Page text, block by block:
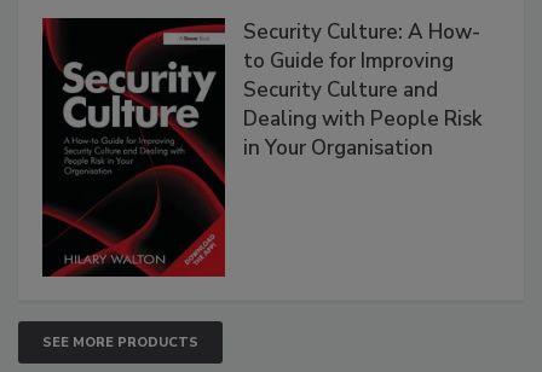
Security Culture: A How-
to Guide for Improving
Security Culture and
Dealing with People Risk
in Your Organisation
SEE MORE PRODUCTS